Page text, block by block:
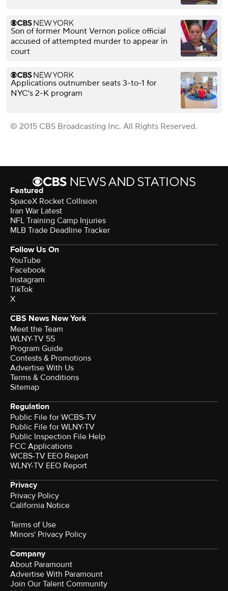
Son of former Mount Vernon police official
accused of attempted murder to appear in
court
Applications outnumber seats 3-to-1 for
NYC's 2-K program
© 2015 CBS Broadcasting Inc. All Rights Reserved.
Featured
SpaceX Rocket Collision
Iran War Latest
NFL Training Camp Injuries
MLB Trade Deadline Tracker
Follow Us On
YouTube
Facebook
Instagram
TikTok
X
CBS News New York
Meet the Team
WLNY-TV 55
Program Guide
Contests & Promotions
Advertise With Us
Terms & Conditions
Sitemap
Regulation
Public File for WCBS-TV
Public File for WLNY-TV
Public Inspection File Help
FCC Applications
WCBS-TV EEO Report
WLNY-TV EEO Report
Privacy
Privacy Policy
California Notice
Terms of Use
Minors' Privacy Policy
Company
About Paramount
Advertise With Paramount
Join Our Talent Community